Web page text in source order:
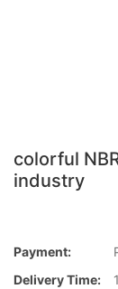
colorful
industry
Payment:
Delivery Time: